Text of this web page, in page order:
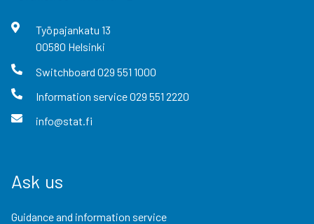
Työpajankatu 13
00580 Helsinki
Switchboard 029 551 1000
Information service029 551 2220
info@stat.fi
Ask us
Guidance and information service